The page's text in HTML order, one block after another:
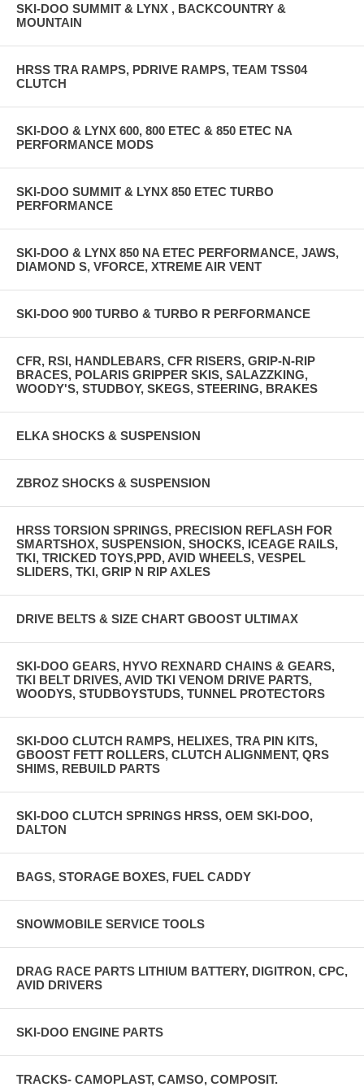
SKI-DOO SUMMIT & LYNX , BACKCOUNTRY &
MOUNTAIN
HRSS TRA RAMPS, PDRIVE RAMPS, TEAM TSS04
CLUTCH
SKI-DOO & LYNX 600, 800 ETEC & 850 ETEC NA
PERFORMANCE MODS
SKI-DOO SUMMIT & LYNX 850 ETEC TURBO
PERFORMANCE
SKI-DOO & LYNX 850 NA ETEC PERFORMANCE, JAWS,
DIAMOND S, VFORCE, XTREME AIR VENT
SKI-DOO 900 TURBO & TURBO R PERFORMANCE
CFR, RSI, HANDLEBARS, CFR RISERS, GRIP-N-RIP
BRACES, POLARIS GRIPPER SKIS, SALAZZKING,
WOODY'S, STUDBOY, SKEGS, STEERING, BRAKES
ELKA SHOCKS & SUSPENSION
ZBROZ SHOCKS & SUSPENSION
HRSS TORSION SPRINGS, PRECISION REFLASH FOR
SMARTSHOX, SUSPENSION, SHOCKS, ICEAGE RAILS,
TKI, TRICKED TOYS,PPD, AVID WHEELS, VESPEL
SLIDERS, TKI, GRIP N RIP AXLES
DRIVE BELTS & SIZE CHART GBOOST ULTIMAX
SKI-DOO GEARS, HYVO REXNARD CHAINS & GEARS,
TKI BELT DRIVES, AVID TKI VENOM DRIVE PARTS,
WOODYS, STUDBOYSTUDS, TUNNEL PROTECTORS
SKI-DOO CLUTCH RAMPS, HELIXES, TRA PIN KITS,
GBOOST FETT ROLLERS, CLUTCH ALIGNMENT, QRS
SHIMS, REBUILD PARTS
SKI-DOO CLUTCH SPRINGS HRSS, OEM SKI-DOO,
DALTON
BAGS, STORAGE BOXES, FUEL CADDY
SNOWMOBILE SERVICE TOOLS
DRAG RACE PARTS LITHIUM BATTERY, DIGITRON, CPC,
AVID DRIVERS
SKI-DOO ENGINE PARTS
TRACKS- CAMOPLAST, CAMSO, COMPOSIT.